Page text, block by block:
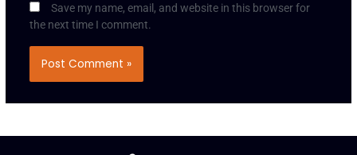
Save my name, email, and website in this browser for
the next time I comment.